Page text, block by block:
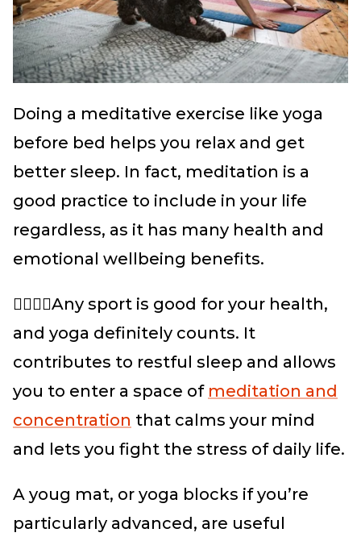
Doing a meditative exercise like yoga
before bed helps you relax and get
better sleep. In fact, meditation is a
good practice to include in your life
regardless, as it has many health and
emotional wellbeing benefits.
🏃‍♀️🏃‍♂️Any sport is good for your health,
and yoga definitely counts. It
contributes to restful sleep and allows
you to enter a space of meditation and
concentration that calms your mind
and lets you fight the stress of daily life.
A youg mat, or yoga blocks if you’re
particularly advanced, are useful